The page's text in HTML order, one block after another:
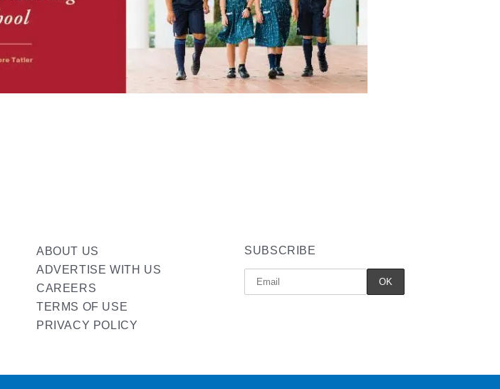
ABOUT US
ADVERTISE WITH US
CAREERS
TERMS OF USE
PRIVACY POLICY
SUBSCRIBE